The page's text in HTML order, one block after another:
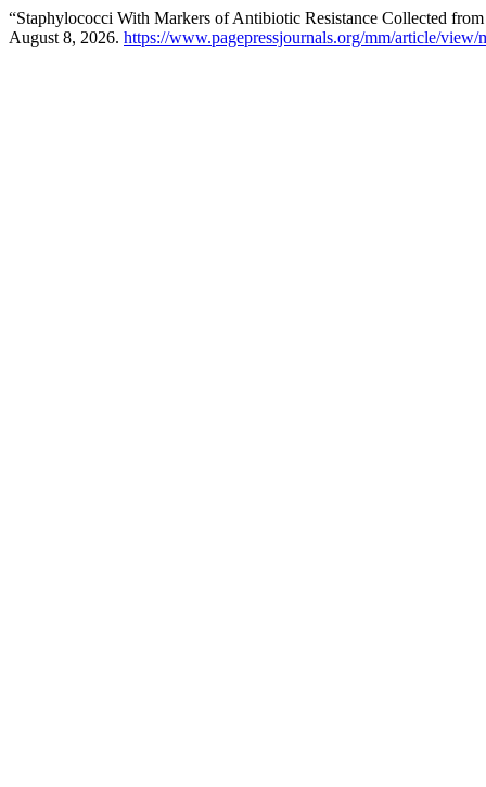
“Staphylococci With Markers of Antibiotic Resistance Collected
August 8, 2026. https://www.pagepressjournals.org/mm/article/view/